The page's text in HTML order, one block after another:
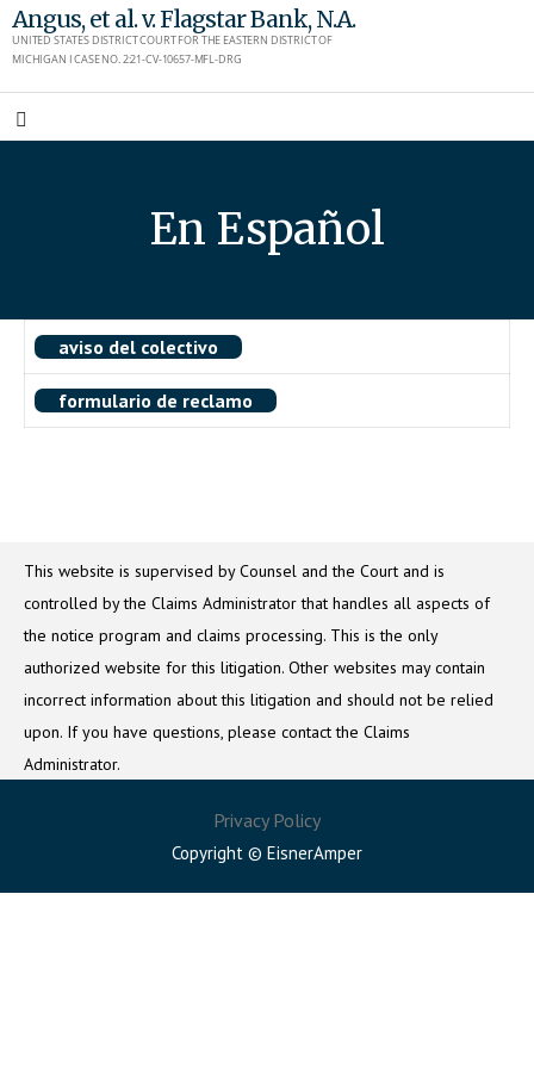
Skip
to
Angus, et al. v. Flagstar Bank, N.A.
UNITED STATES DISTRICT COURT FOR THE EASTERN DISTRICT OF
MICHIGAN I CASE NO. 2:21-CV-10657-MFL-DRG
En Español
aviso del colectivo
formulario de reclamo
This website is supervised by Counsel and the Court and is
controlled by the Claims Administrator that handles all aspects of
the notice program and claims processing. This is the only
authorized website for this litigation. Other websites may contain
incorrect information about this litigation and should not be relied
upon. If you have questions, please contact the Claims
Administrator.
Privacy Policy
Copyright © EisnerAmper